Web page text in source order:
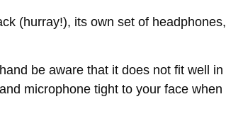
(hurray!), its own set of headphones,
be aware that it does not fit well in
microphone tight to your face when